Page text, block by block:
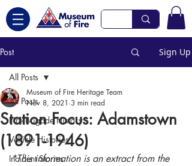
Post Sign Up
All Posts
Fire Brigade History
Vehicle Histories
Incident Stories
All Posts
Station Focus: Adamstown
(1891-1946)
Museum of Fire Heritage Team
Nov 8, 2021 3 min read
*This information is an extract from the